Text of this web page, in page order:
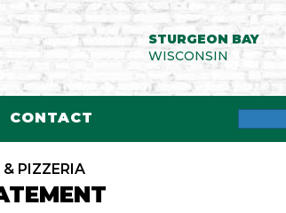
STURGEON BAY
WISCONSIN
CONTACT
PIZZERIA